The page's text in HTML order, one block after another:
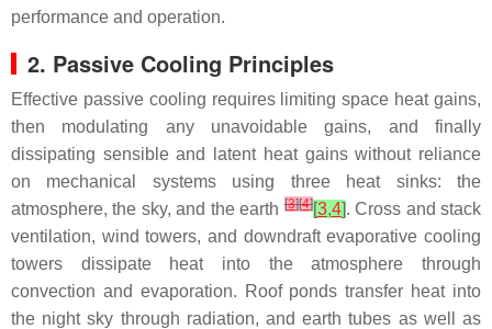
performance and operation.
2. Passive Cooling Principles
Effective passive cooling requires limiting space heat gains,
then modulating any unavoidable gains, and finally
dissipating sensible and latent heat gains without reliance
on mechanical systems using three heat sinks: the
atmosphere, the sky, and the earth[3][4][3,4]. Cross and stack
ventilation, wind towers, and downdraft evaporative cooling
towers dissipate heat into the atmosphere through
convection and evaporation. Roof ponds transfer heat into
the night sky through radiation, and earth tubes as well as